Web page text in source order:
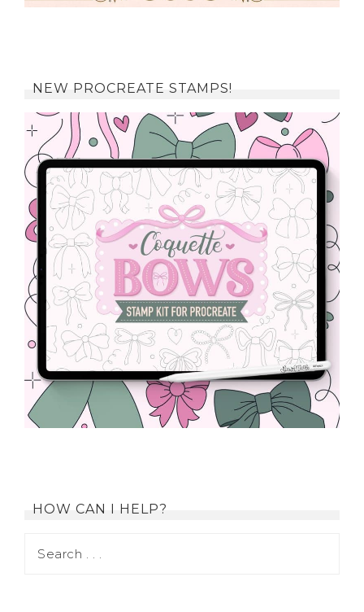
NEW PROCREATE STAMPS!
HOW CAN I HELP?